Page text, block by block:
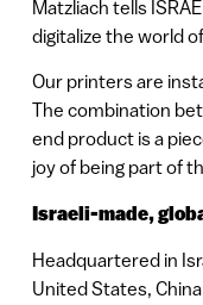
Matzliach tells
digitalize the world
Our printers are
The combination
end product is a
joy of being part of
Israeli-made,
Headquartered in
United States,